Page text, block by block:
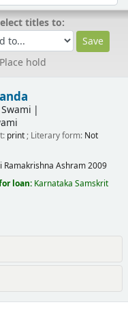
titles to:
Place hold
print; Literary form: Not
Ramakrishna Ashram2009
loan: Karnataka Samskrit